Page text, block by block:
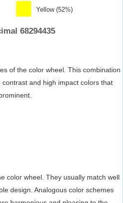
Yellow (52%)
68294435
of the color wheel. This combination
and high impact colors that
color wheel. They usually match well
design. Analogous color schemes